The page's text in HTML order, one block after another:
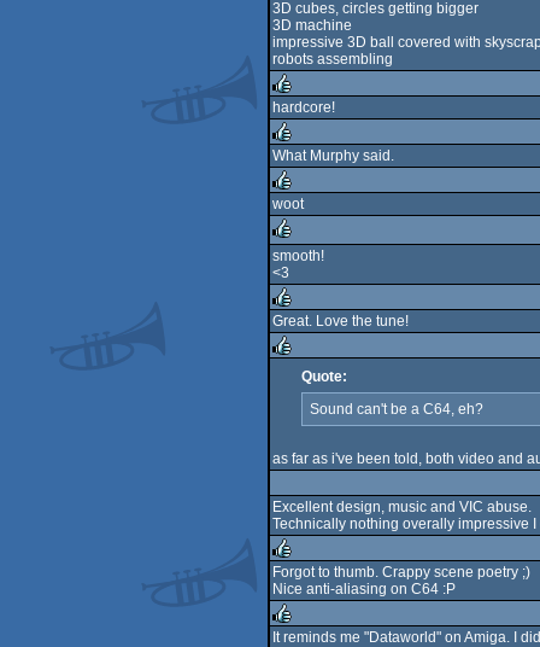
3D cubes, circles getting bigger
3D machine
impressive 3D ball covered with
robots assembling
rulez
hardcore!
rulez
What Murphy said.
rulez
woot
rulez
smooth!
<3
rulez
Great. Love the tune!
rulez
Quote:
Sound can't be a C64, eh?
as far as i've been told, both video and
Excellent design, music and VIC abuse.
Technically nothing overally impressive
rulez
Forgot to thumb. Crappy scene poetry ;)
Nice anti-aliasing on C64 :P
It reminds me "Dataworld" on Amiga. I